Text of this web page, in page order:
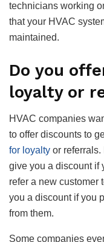
technicians working
that your HVAC
maintained.
Do you
loyalty or
HVAC companies
to offer discounts to
for loyalty or referrals.
give you a discount if
refer a new customer
you a discount if you
from them.
Some companies